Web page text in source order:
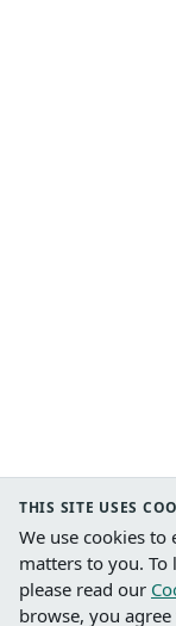
THIS SITE USES
We use cookies to
matters to you. To
please read our
browse, you